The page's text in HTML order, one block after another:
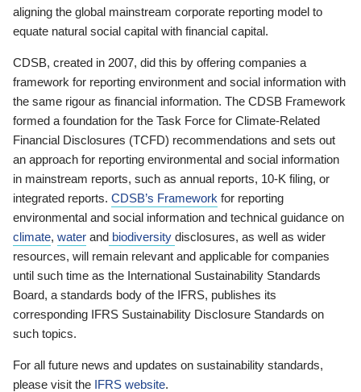
aligning the global mainstream corporate reporting model to
equate natural social capital with financial capital.
CDSB, created in 2007, did this by offering companies a
framework for reporting environment and social information with
the same rigour as financial information. The CDSB Framework
formed a foundation for the Task Force for Climate-Related
Financial Disclosures (TCFD) recommendations and sets out
an approach for reporting environmental and social information
in mainstream reports, such as annual reports, 10-K filing, or
integrated reports. CDSB’s Framework for reporting
environmental and social information and technical guidance on
climate, water and biodiversity disclosures, as well as wider
resources, will remain relevant and applicable for companies
until such time as the International Sustainability Standards
Board, a standards body of the IFRS, publishes its
corresponding IFRS Sustainability Disclosure Standards on
such topics.
For all future news and updates on sustainability standards,
please visit the IFRS website.